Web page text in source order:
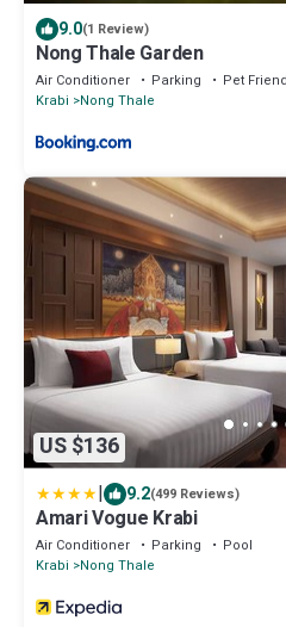
9.0(1 Review)
Nong Thale Garden
Air Conditioner Parking
Pet
Krabi
Nong Thale
US $136
| 9.2(499 Reviews)
Amari Vogue Krabi
Air Conditioner Parking
Pool
Krabi
Nong Thale